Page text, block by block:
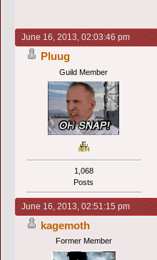
June 16, 2013, 02:03:46 pm
Pluug
Guild Member
1,068
Posts
June 16, 2013, 02:51:15 pm
kagemoth
Former Member